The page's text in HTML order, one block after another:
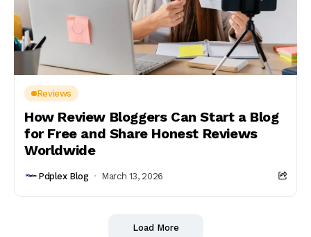
Reviews
How Review Bloggers Can Start a Blog
for Free and Share Honest Reviews
Worldwide
Pdplex Blog March 13, 2026
Load More